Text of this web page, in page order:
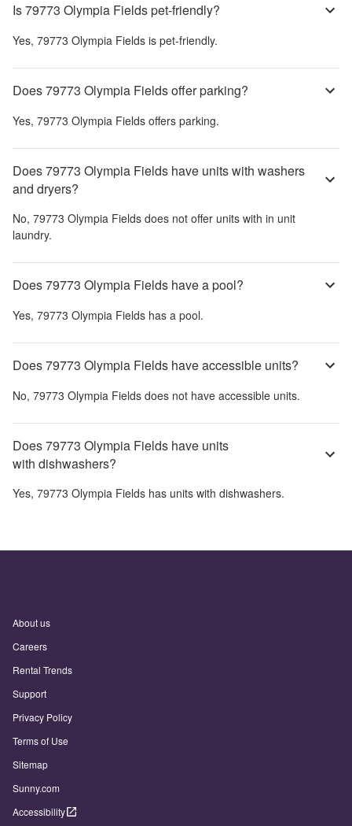
Is 79773 Olympia Fields pet-friendly?
Yes, 79773 Olympia Fields is pet-friendly.
Does 79773 Olympia Fields offer parking?
Yes, 79773 Olympia Fields offers parking.
Does 79773 Olympia Fields have units with washers
and dryers?
No, 79773 Olympia Fields does not offer units with in unit
laundry.
Does 79773 Olympia Fields have a pool?
Yes, 79773 Olympia Fields has a pool.
Does 79773 Olympia Fields have accessible units?
No, 79773 Olympia Fields does not have accessible units.
Does 79773 Olympia Fields have units
with dishwashers?
Yes, 79773 Olympia Fields has units with dishwashers.
About us
Careers
Rental Trends
Support
Privacy Policy
Terms of Use
Sitemap
Sunny.com
Accessibility